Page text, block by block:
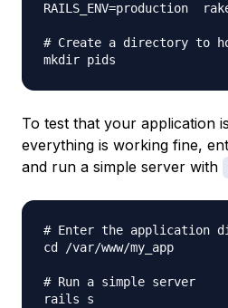
RAILS_ENV=production
# Create a directory to
To test that your application
everything is working fine,
and run a simple server with
# Enter the application
cd /var/www/my_app
# Run a simple server
rails s